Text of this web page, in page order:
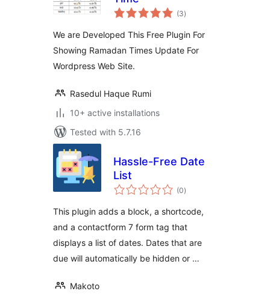
(3total
ratings
)
We are Developed This Free Plugin For
Showing Ramadan Times Update For
Wordpress Web Site.
Rasedul Haque Rumi
10+ active installations
Tested with 5.7.16
Hassle-Free Date
List
(0total
ratings
)
This plugin adds a block, a shortcode,
and a contactform 7 form tag that
displays a list of dates. Dates that are
due will automatically be hidden or …
Makoto